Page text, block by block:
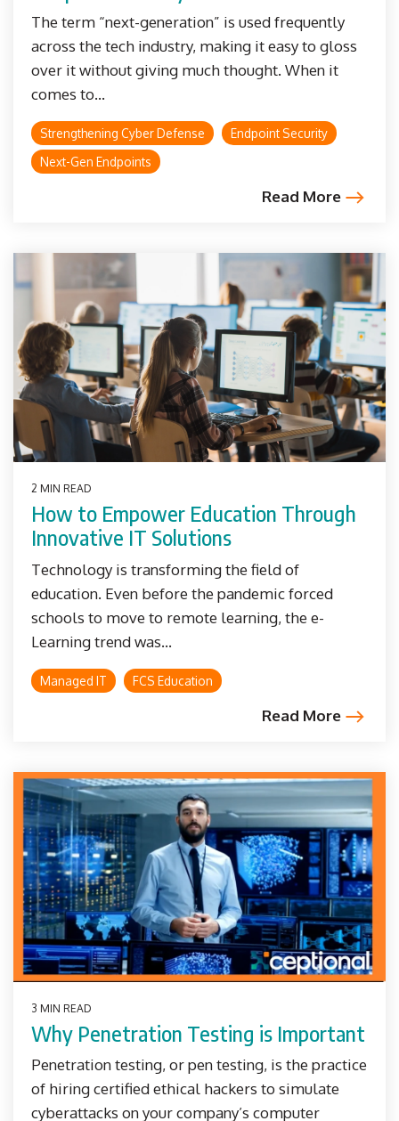
The term “next-generation” is used frequently
across the tech industry, making it easy to gloss
over it without giving much thought. When it
comes to...
Strengthening Cyber Defense
Endpoint Security
Next-Gen Endpoints
Read More
2 MIN READ
How to Empower Education Through
Innovative IT Solutions
Technology is transforming the field of
education. Even before the pandemic forced
schools to move to remote learning, the e-
Learning trend was...
Managed IT FCS Education
Read More
3 MIN READ
Why Penetration Testing is Important
Penetration testing, or pen testing, is the practice
of hiring certified ethical hackers to simulate
cyberattacks on your company’s computer